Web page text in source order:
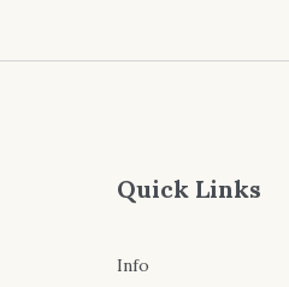
Quick Links
Info